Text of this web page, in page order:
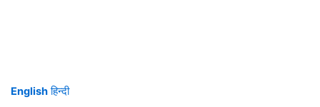
English हिन्दी